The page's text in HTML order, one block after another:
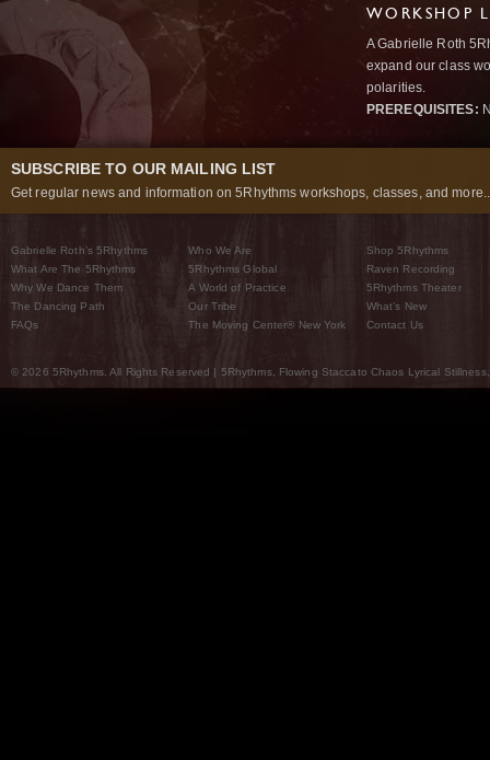
WORKSHOP
A Gabrielle Roth
expand our class
polarities.
PREREQUISITES:
SUBSCRIBE TO OUR MAILING LIST
Get regular news and information on 5Rhythms workshops, classes, and
Gabrielle Roth’s 5Rhythms
What Are The 5Rhythms
Why We Dance Them
The Dancing Path
FAQs
Who We Are
5Rhythms Global
A World of Practice
Our Tribe
The Moving Center® New York
Shop 5Rhythms
Raven Recording
5Rhythms Theater
What’s New
Contact Us
© 2026 5Rhythms. All Rights Reserved | 5Rhythms, Flowing Staccato Chaos Lyrical